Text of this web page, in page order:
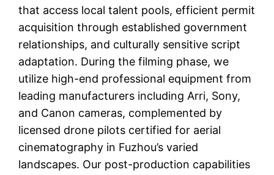
that access local talent pools, efficient permit
acquisition through established government
relationships, and culturally sensitive script
adaptation. During the filming phase, we
utilize high-end professional equipment from
leading manufacturers including Arri, Sony,
and Canon cameras, complemented by
licensed drone pilots certified for aerial
cinematography in Fuzhou’s varied
landscapes. Our post-production capabilities